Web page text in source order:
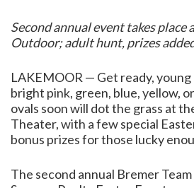
Second annual event takes place
Outdoor; adult hunt, prizes
LAKEMOOR — Get ready,
bright pink, green, blue, yellow,
ovals soon will dot the grass at
Theater, with a few special
bonus prizes for those lucky
The second annual Bremer